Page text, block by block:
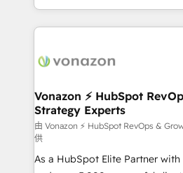
auprès de vos comptes existants. En France
l'international, nous travaillons
delà d’une simple
➤ L’intégration de CRM et de
pour aligner les équipes
support client (data migration,
audit et maintenance) ➤ La création de sites internet
de conversion qui
Vonazon ⚡ HubSpot
Strategy Experts
由 Vonazon ⚡ HubSpot RevOps &
供
As a HubSpot Elite Partner